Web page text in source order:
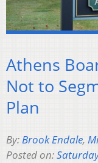
Athens
Not to
Plan
By:Brook Endale,
Posted on: